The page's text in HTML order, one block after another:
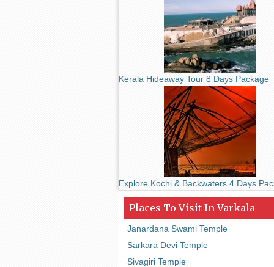
Kerala Hideaway Tour 8 Days Package
Explore Kochi & Backwaters 4 Days
Places To Visit In Varkala
Janardana Swami Temple
Sarkara Devi Temple
Sivagiri Temple